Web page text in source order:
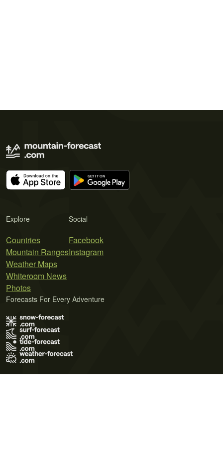
Explore
Countries
Mountain Ranges
Weather Maps
Whiteroom News
Photos
Social
Facebook
Instagram
Forecasts For Every Adventure